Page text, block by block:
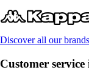
Discover all our brands
Customer